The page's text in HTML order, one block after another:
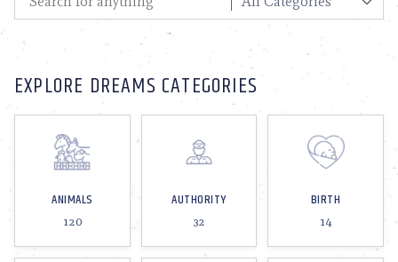
EXPLORE DREAMS CATEGORIES
ANIMALS
120
AUTHORITY
32
BIRTH
14